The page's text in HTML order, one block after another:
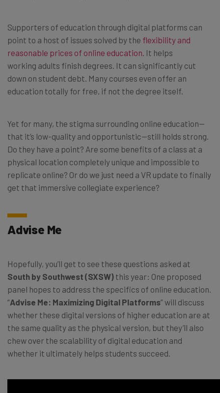
Supporters of education through digital platforms can
point to a host of issues solved by the flexibility and
reasonable prices of online education . It helps
working adults finish degrees. It can significantly cut
down on student debt. Many courses even offer an
education totally for free, if not the degree itself.
Yet for many, the stigma surrounding online education—
that it’s low-quality and opportunistic—still holds strong.
Do they have a point? Are some benefits of a class at a
physical location completely unique and impossible to
replicate online? Or do we just need a VR update to finally
get that immersive collegiate experience?
Advise Me
Hopefully, you’ll get to see these questions asked at
South by Southwest (SXSW) this year: One proposed
panel hopes to address the specifics of online education.
“Advise Me: Maximizing Digital Platforms” will discuss
whether these digital versions of higher education are at
the same quality as the physical version, but they’ll also
chew over the scalability of digital education and
whether it ultimately helps students succeed.